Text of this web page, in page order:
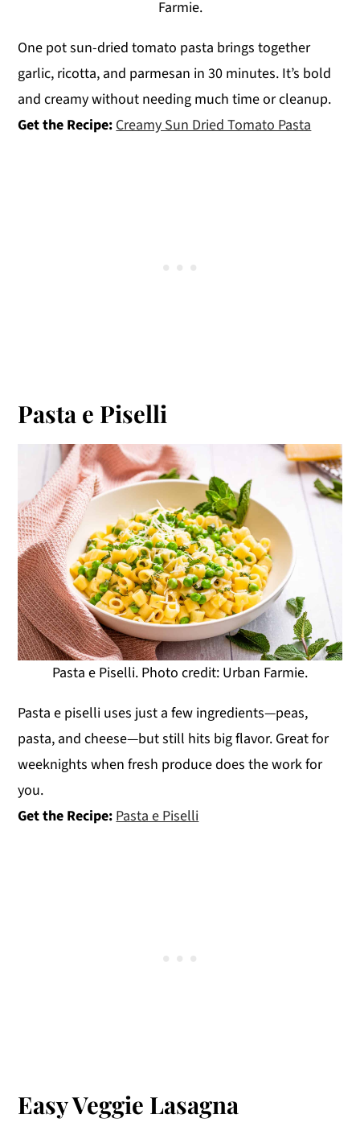
Farmie.
One pot sun-dried tomato pasta brings together
garlic, ricotta, and parmesan in 30 minutes. It’s bold
and creamy without needing much time or cleanup.
Get the Recipe: Creamy Sun Dried Tomato Pasta
Pasta e Piselli
Pasta e Piselli. Photo credit: Urban Farmie.
Pasta e piselli uses just a few ingredients—peas,
pasta, and cheese—but still hits big flavor. Great for
weeknights when fresh produce does the work for
you.
Get the Recipe: Pasta e Piselli
Easy Veggie Lasagna